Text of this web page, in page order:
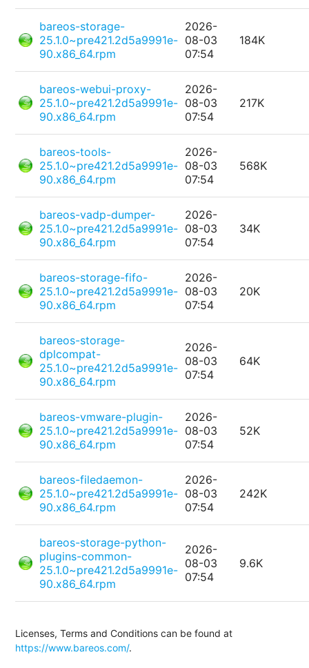
bareos-storage-
25.1.0~pre421.2d5a9991e-
90.x86_64.rpm
2026-
08-03
07:54
184K
bareos-webui-proxy-
25.1.0~pre421.2d5a9991e-
90.x86_64.rpm
2026-
08-03
07:54
217K
bareos-tools-
25.1.0~pre421.2d5a9991e-
90.x86_64.rpm
2026-
08-03
07:54
568K
bareos-vadp-dumper-
25.1.0~pre421.2d5a9991e-
90.x86_64.rpm
2026-
08-03
07:54
34K
bareos-storage-fifo-
25.1.0~pre421.2d5a9991e-
90.x86_64.rpm
2026-
08-03
07:54
20K
bareos-storage-
dplcompat-
25.1.0~pre421.2d5a9991e-
90.x86_64.rpm
2026-
08-03
07:54
64K
bareos-vmware-plugin-
25.1.0~pre421.2d5a9991e-
90.x86_64.rpm
2026-
08-03
07:54
52K
bareos-filedaemon-
25.1.0~pre421.2d5a9991e-
90.x86_64.rpm
2026-
08-03
07:54
242K
bareos-storage-python-
plugins-common-
25.1.0~pre421.2d5a9991e-
90.x86_64.rpm
2026-
08-03
07:54
9.6K
Licenses, Terms and Conditions can be found at
https://www.bareos.com/.